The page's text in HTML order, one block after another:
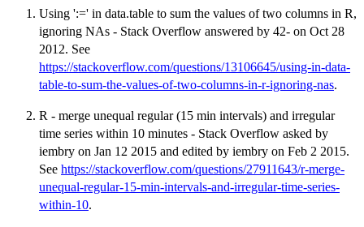
Using ':=' in data.table to sum the values of two columns in R,
ignoring NAs - Stack Overflow answered by 42- on Oct 28
2012. See
https://stackoverflow.com/questions/13106645/using-in-data-
table-to-sum-the-values-of-two-columns-in-r-ignoring-nas.
R - merge unequal regular (15 min intervals) and irregular
time series within 10 minutes - Stack Overflow asked by
iembry on Jan 12 2015 and edited by iembry on Feb 2 2015.
See https://stackoverflow.com/questions/27911643/r-merge-
unequal-regular-15-min-intervals-and-irregular-time-series-
within-10.